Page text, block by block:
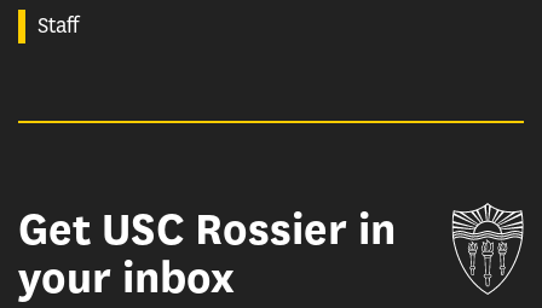
Staff
Get USC Rossier in
your inbox